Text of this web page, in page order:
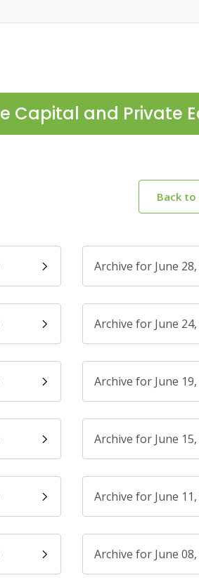
Capital and Private
Back to
Archive for June 28,
Archive for June 24,
Archive for June 19,
Archive for June 15,
Archive for June 11,
Archive for June 08,